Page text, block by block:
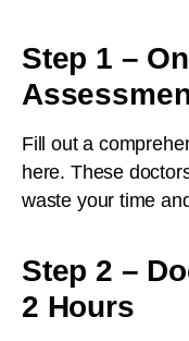
Step 1 –
Fill out a
here. These
waste your time
Step 2 –
2 Hours